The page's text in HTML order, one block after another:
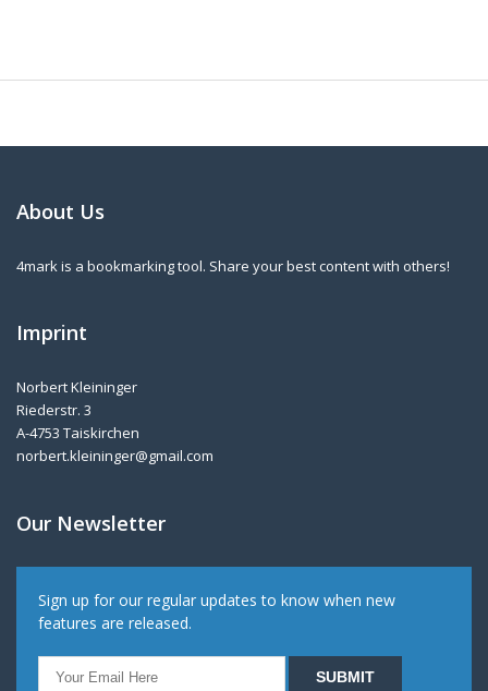
About Us
4mark is a bookmarking tool. Share your best content with others!
Imprint
Norbert Kleininger
Riederstr. 3
A-4753 Taiskirchen
norbert.kleininger@gmail.com
Our Newsletter
Sign up for our regular updates to know when new
features are released.